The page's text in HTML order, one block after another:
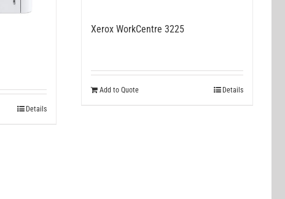
Details
Xerox WorkCentre 3225
Add to Quote Details